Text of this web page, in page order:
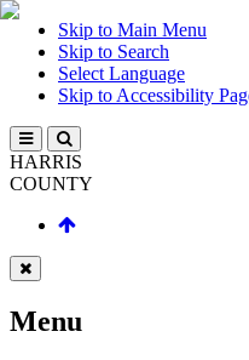
Skip to Main Menu
Skip to Search
Select Language
Skip to Accessibility
HARRIS
COUNTY
Menu